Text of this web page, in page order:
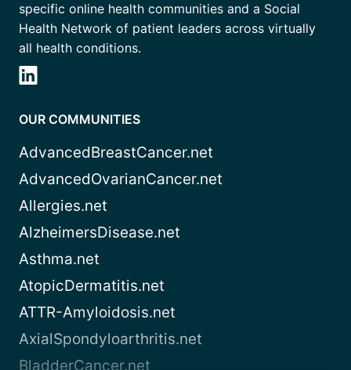
specific online health communities and a Social
Health Network of patient leaders across virtually
all health conditions.
OUR COMMUNITIES
AdvancedBreastCancer.net
AdvancedOvarianCancer.net
Allergies.net
AlzheimersDisease.net
Asthma.net
AtopicDermatitis.net
ATTR-Amyloidosis.net
AxialSpondyloarthritis.net
BladderCancer.net